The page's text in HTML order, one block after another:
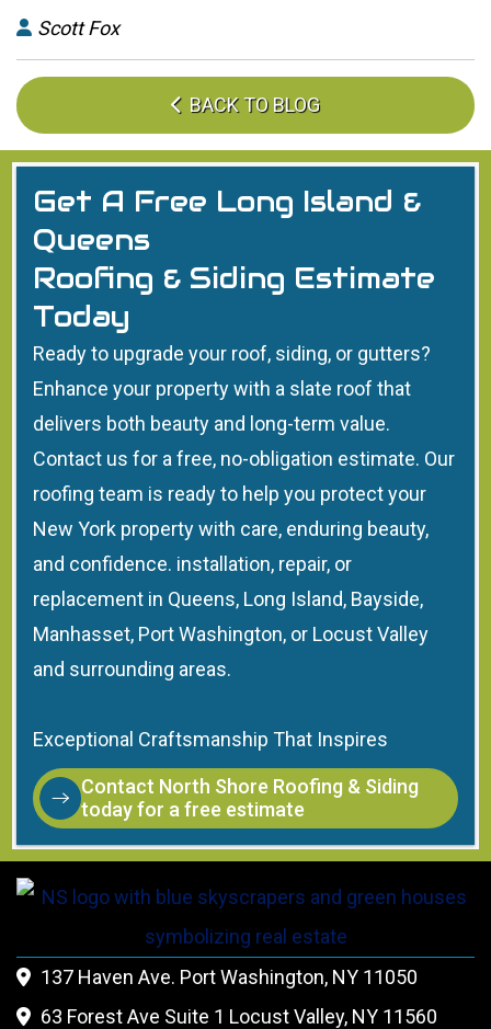
 Scott Fox
 BACK TO BLOG
Get A Free Long Island &
Queens
Roofing & Siding Estimate
Today
Ready to upgrade your roof, siding, or gutters?
Enhance your property with a slate roof that
delivers both beauty and long-term value.
Contact us for a free, no-obligation estimate. Our
roofing team is ready to help you protect your
New York property with care, enduring beauty,
and confidence. installation, repair, or
replacement in Queens, Long Island, Bayside,
Manhasset, Port Washington, or Locust Valley
and surrounding areas.
Exceptional Craftsmanship That Inspires
Contact North Shore Roofing & Siding
today for a free estimate
 137 Haven Ave. Port Washington, NY 11050
 63 Forest Ave Suite 1 Locust Valley, NY 11560